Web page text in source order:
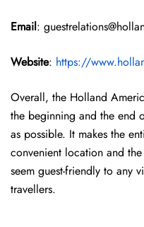
Email:
Website: https://
Overall, the Holland
the beginning and the end
as possible. It makes the
convenient location and
seem guest-friendly to any
travellers.